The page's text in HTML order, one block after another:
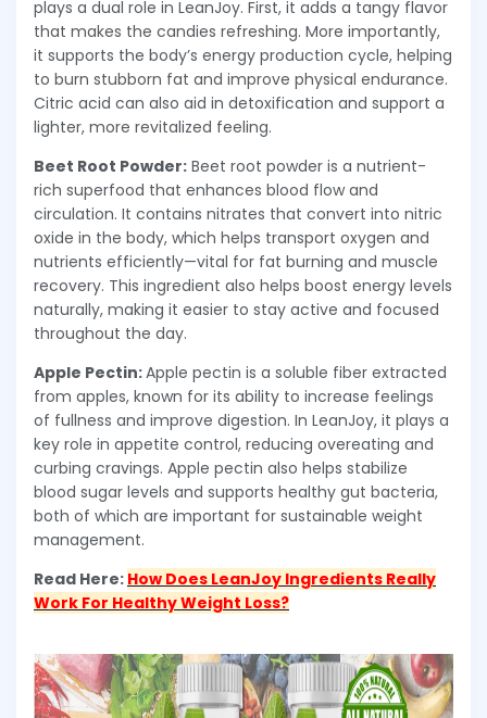
plays a dual role in LeanJoy. First, it adds a tangy flavor
that makes the candies refreshing. More importantly,
it supports the body’s energy production cycle, helping
to burn stubborn fat and improve physical endurance.
Citric acid can also aid in detoxification and support a
lighter, more revitalized feeling.
Beet Root Powder: Beet root powder is a nutrient-
rich superfood that enhances blood flow and
circulation. It contains nitrates that convert into nitric
oxide in the body, which helps transport oxygen and
nutrients efficiently—vital for fat burning and muscle
recovery. This ingredient also helps boost energy levels
naturally, making it easier to stay active and focused
throughout the day.
Apple Pectin:Apple pectin is a soluble fiber extracted
from apples, known for its ability to increase feelings
of fullness and improve digestion. In LeanJoy, it plays a
key role in appetite control, reducing overeating and
curbing cravings. Apple pectin also helps stabilize
blood sugar levels and supports healthy gut bacteria,
both of which are important for sustainable weight
management.
Read Here: How Does LeanJoy Ingredients Really
Work For Healthy Weight Loss?